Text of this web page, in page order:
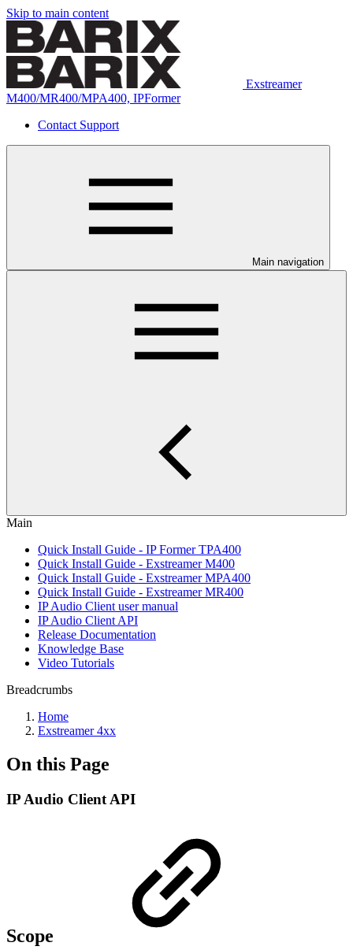
Skip to main content
Exstreamer
M400/MR400/MPA400, IPFormer
Contact Support
Main navigation
Main
Quick Install Guide - IP Former TPA400
Quick Install Guide - Exstreamer M400
Quick Install Guide - Exstreamer MPA400
Quick Install Guide - Exstreamer MR400
IP Audio Client user manual
IP Audio Client API
Release Documentation
Knowledge Base
Video Tutorials
Breadcrumbs
Home
Exstreamer 4xx
On this Page
IP Audio Client API
Scope